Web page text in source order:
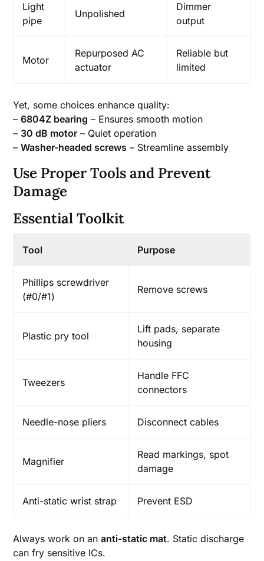
Light
pipe
Unpolished
Dimmer
output
Motor
Repurposed AC
actuator
Reliable but
limited
Yet, some choices enhance quality:
–6804Z bearing – Ensures smooth motion
– 30 dB motor – Quiet operation
–Washer-headed screws – Streamline assembly
Use Proper Tools and Prevent
Damage
Essential Toolkit
Tool Purpose
Phillips screwdriver
(#0/#1)
Remove screws
Plastic pry tool
Lift pads, separate
housing
Tweezers
Handle FFC
connectors
Needle-nose pliers Disconnect cables
Magnifier
Read markings, spot
damage
Anti-static wrist strap Prevent ESD
Always work on ananti-static mat. Static discharge
can fry sensitive ICs.